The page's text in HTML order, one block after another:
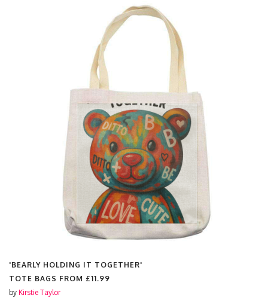
'BEARLY HOLDING IT TOGETHER'
TOTE BAGS FROM £11.99
by Kirstie Taylor